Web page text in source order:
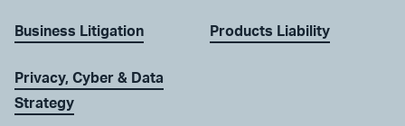
Business Litigation
Privacy, Cyber & Data
Strategy
Products Liability